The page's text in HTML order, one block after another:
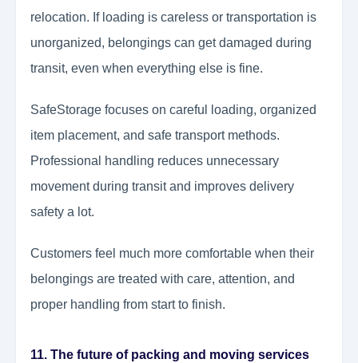
relocation. If loading is careless or transportation is
unorganized, belongings can get damaged during
transit, even when everything else is fine.
SafeStorage focuses on careful loading, organized
item placement, and safe transport methods.
Professional handling reduces unnecessary
movement during transit and improves delivery
safety a lot.
Customers feel much more comfortable when their
belongings are treated with care, attention, and
proper handling from start to finish.
11. The future of packing and moving services